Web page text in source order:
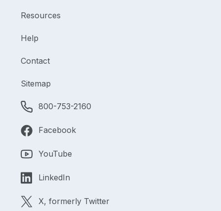
Resources
Help
Contact
Sitemap
800-753-2160
Facebook
YouTube
LinkedIn
X, formerly Twitter